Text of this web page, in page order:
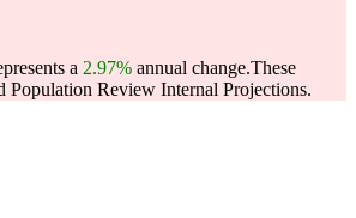
a 2.97% annual change.These
Population Review Internal Projections.